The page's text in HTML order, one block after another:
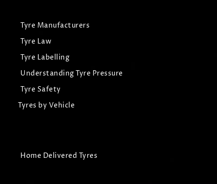
Tyre Manufacturers
Tyre Law
Tyre Labelling
Understanding Tyre Pressure
Tyre Safety
Tyres by Vehicle
Home Delivered Tyres